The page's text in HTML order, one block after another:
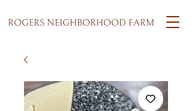
ROGERS NEIGHBORHOOD FARM